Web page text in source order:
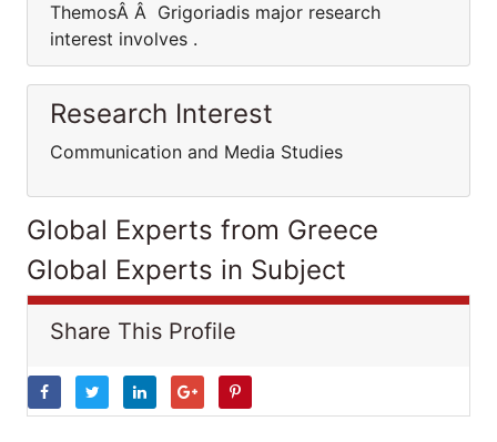
ThemosÂ Â Grigoriadis major research
interest involves .
Research Interest
Communication and Media Studies
Global Experts from Greece
Global Experts in Subject
Share This Profile